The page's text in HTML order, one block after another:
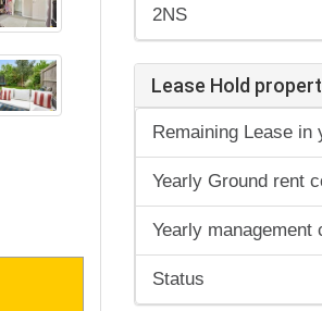
2NS
Lease Hold
Remaining Lease in
Yearly Ground rent
Yearly management
Status